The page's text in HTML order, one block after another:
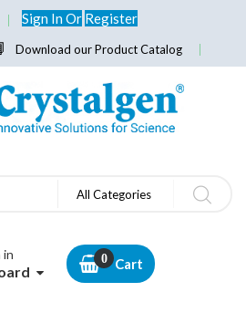
Sign InOr Register
Download our Product Catalog
All Categories
in
Cart